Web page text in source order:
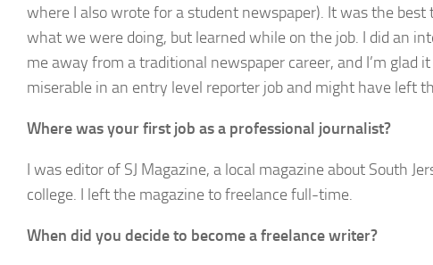
where I also wrote for a student newspaper). It was the
what we were doing, but learned while on the job. I did an
me away from a traditional newspaper career, and I’m glad
miserable in an entry level reporter job and might have left
Where was your first job as a professional journalist?
I was editor of SJ Magazine, a local magazine about South
college. I left the magazine to freelance full-time.
When did you decide to become a freelance writer?